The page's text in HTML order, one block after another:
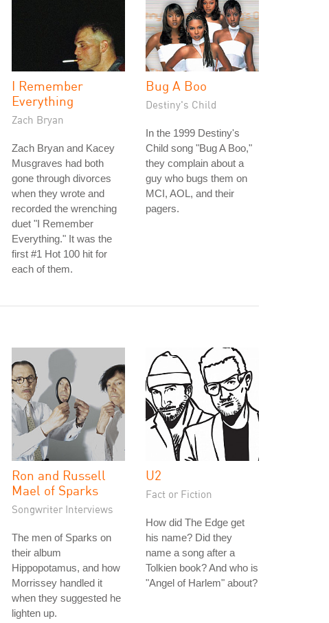
I Remember
Everything
Zach Bryan
Zach Bryan and Kacey
Musgraves had both
gone through divorces
when they wrote and
recorded the wrenching
duet "I Remember
Everything." It was the
first #1 Hot 100 hit for
each of them.
Bug A Boo
Destiny's Child
In the 1999 Destiny's
Child song "Bug A Boo,"
they complain about a
guy who bugs them on
MCI, AOL, and their
pagers.
Ron and Russell
Mael of Sparks
Songwriter Interviews
The men of Sparks on
their album
Hippopotamus, and how
Morrissey handled it
when they suggested he
lighten up.
U2
Fact or Fiction
How did The Edge get
his name? Did they
name a song after a
Tolkien book? And who is
"Angel of Harlem" about?